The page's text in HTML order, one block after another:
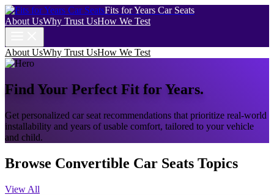
Fits for Years Car Seats
About UsWhy Trust UsHow We Test
About UsWhy Trust UsHow We Test
Find Your Perfect Fit for Years.
Get personalized car seat recommendations that prioritize real-world
installability and years of usable comfort, tailored to your vehicle
and child.
Browse Convertible Car Seats Topics
View All